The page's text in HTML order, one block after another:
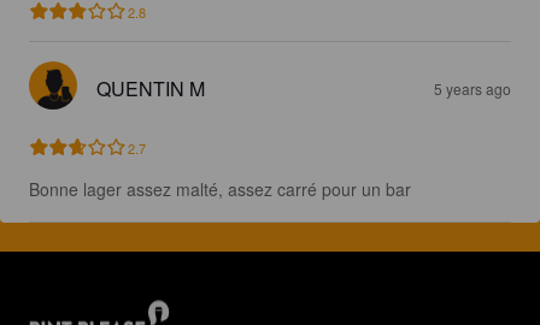
2.8
QUENTIN M 5 years ago
2.7
Bonne lager assez malté, assez carré pour un bar